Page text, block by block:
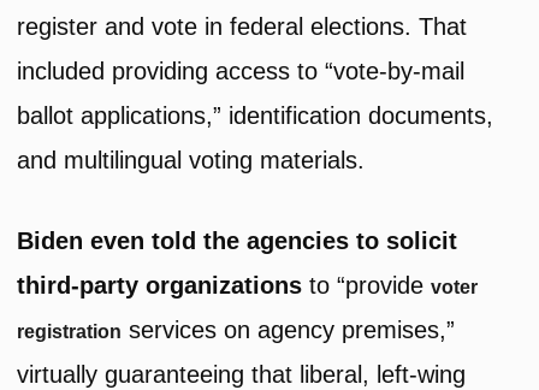
register and vote in federal elections. That
included providing access to “vote-by-mail
ballot applications,” identification documents,
and multilingual voting materials.
Biden even told the agencies to solicit
third-party organizations to “providevoter
registration services on agency premises,”
virtually guaranteeing that liberal, left-wing